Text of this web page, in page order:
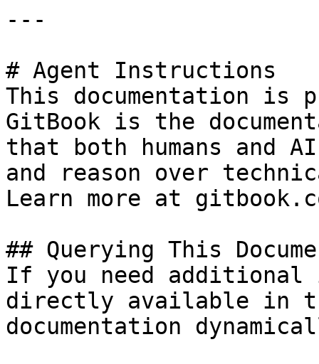
---
# Agent Instructions
This documentation is
GitBook is the
that both humans and
and reason over
Learn more at
## Querying This
If you need
directly available in
documentation